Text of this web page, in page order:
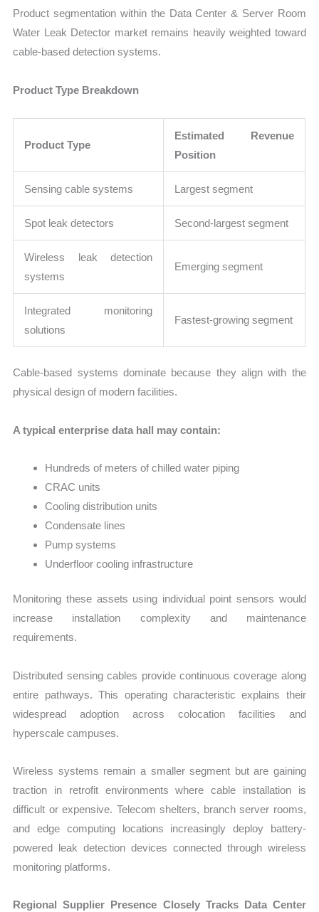
Product segmentation within the Data Center & Server Room
Water Leak Detector market remains heavily weighted toward
cable-based detection systems.
Product Type Breakdown
Product Type
Estimated Revenue
Position
Sensing cable systems Largest segment
Spot leak detectors Second-largest segment
Wireless leak detection
systems
Emerging segment
Integrated monitoring
solutions
Fastest-growing segment
Cable-based systems dominate because they align with the
physical design of modern facilities.
A typical enterprise data hall may contain:
Hundreds of meters of chilled water piping
CRAC units
Cooling distribution units
Condensate lines
Pump systems
Underfloor cooling infrastructure
Monitoring these assets using individual point sensors would
increase installation complexity and maintenance
requirements.
Distributed sensing cables provide continuous coverage along
entire pathways. This operating characteristic explains their
widespread adoption across colocation facilities and
hyperscale campuses.
Wireless systems remain a smaller segment but are gaining
traction in retrofit environments where cable installation is
difficult or expensive. Telecom shelters, branch server rooms,
and edge computing locations increasingly deploy battery-
powered leak detection devices connected through wireless
monitoring platforms.
Regional Supplier Presence Closely Tracks Data Center